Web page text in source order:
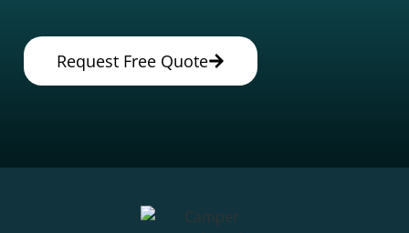
Request Free Quote